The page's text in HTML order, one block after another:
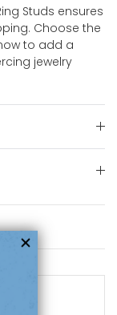
Studs ensures
Choose the
to add a
jewelry